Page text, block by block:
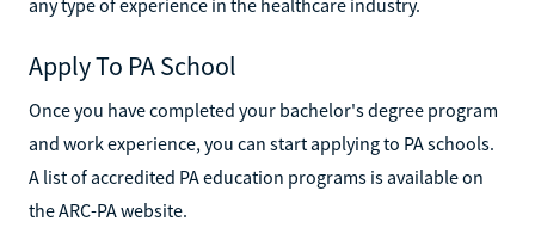
Apply To PA School
Once you have completed your bachelor's degree program
and work experience, you can start applying to PA schools.
A list of accredited PA education programs is available on
the ARC-PA website.